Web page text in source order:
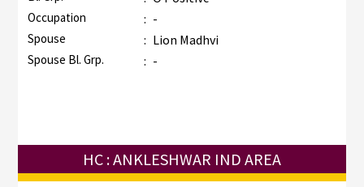
Occupation : -
Spouse : Lion Madhvi
Spouse Bl. Grp. : -
HC : ANKLESHWAR IND AREA